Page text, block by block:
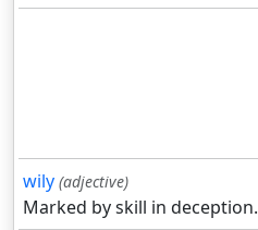
wily (adjective)
Marked by skill in deception.